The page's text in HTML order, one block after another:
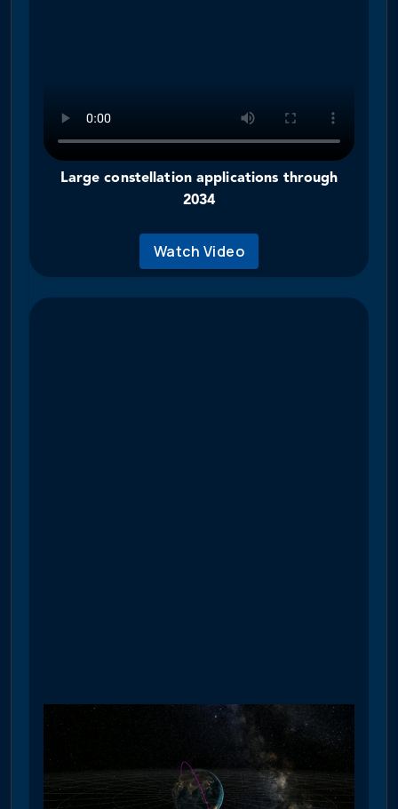
Large constellation applications through
2034
Watch Video